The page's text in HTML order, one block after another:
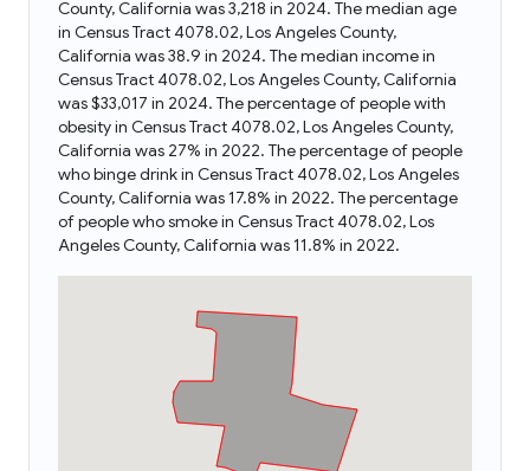
County, California was 3,218 in 2024. The median age
in Census Tract 4078.02, Los Angeles County,
California was 38.9 in 2024. The median income in
Census Tract 4078.02, Los Angeles County, California
was $33,017 in 2024. The percentage of people with
obesity in Census Tract 4078.02, Los Angeles County,
California was 27% in 2022. The percentage of people
who binge drink in Census Tract 4078.02, Los Angeles
County, California was 17.8% in 2022. The percentage
of people who smoke in Census Tract 4078.02, Los
Angeles County, California was 11.8% in 2022.